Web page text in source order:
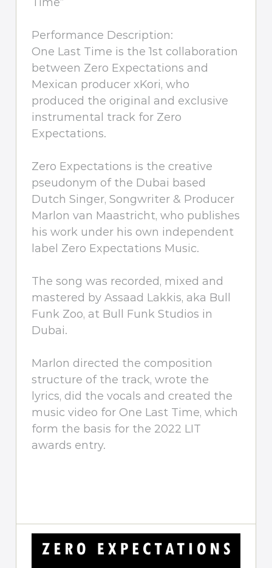
Performance Description:
One Last Time is the 1st collaboration
between Zero Expectations and
Mexican producer xKori, who
produced the original and exclusive
instrumental track for Zero
Expectations.
Zero Expectations is the creative
pseudonym of the Dubai based
Dutch Singer, Songwriter & Producer
Marlon van Maastricht, who publishes
his work under his own independent
label Zero Expectations Music.
The song was recorded, mixed and
mastered by Assaad Lakkis, aka Bull
Funk Zoo, at Bull Funk Studios in
Dubai.
Marlon directed the composition
structure of the track, wrote the
lyrics, did the vocals and created the
music video for One Last Time, which
form the basis for the 2022 LIT
awards entry.